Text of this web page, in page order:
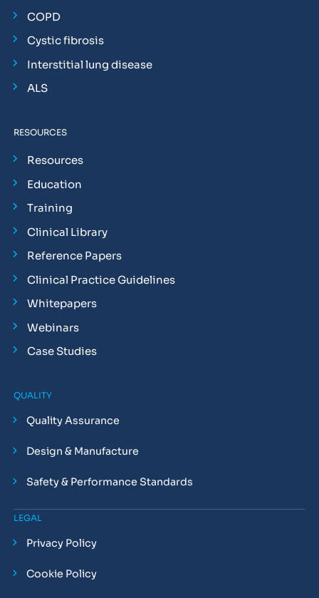
COPD
Cystic fibrosis
Interstitial lung disease
ALS
RESOURCES
Resources
Education
Training
Clinical Library
Reference Papers
Clinical Practice Guidelines
Whitepapers
Webinars
Case Studies
QUALITY
Quality Assurance
Design & Manufacture
Safety & Performance Standards
LEGAL
Privacy Policy
Cookie Policy